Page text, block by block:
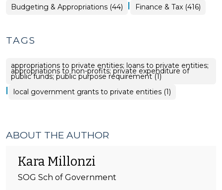
Finance
&
Budgeting & Appropriations (44) | Finance & Tax (416)
TAGS
appropriations to private entities; loans to private entities;
appropriations to non-profits; private expenditure of
public funds; public purpose requirement (1)
| local government grants to private entities (1)
ABOUT THE AUTHOR
Kara Millonzi
SOG Sch of Government